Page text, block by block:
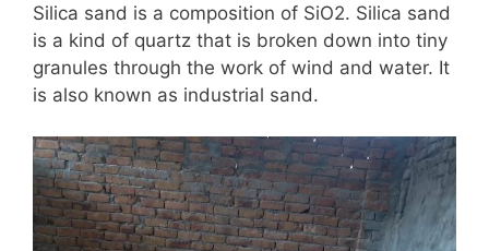
Silica sand is a composition of SiO2. Silica sand
is a kind of quartz that is broken down into tiny
granules through the work of wind and water. It
is also known as industrial sand.